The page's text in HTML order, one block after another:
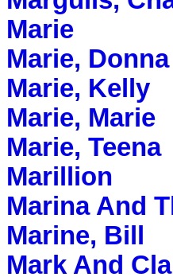
Marie
Marie, Donna
Marie, Kelly
Marie, Marie
Marie, Teena
Marillion
Marina And
Marine, Bill
Mark And